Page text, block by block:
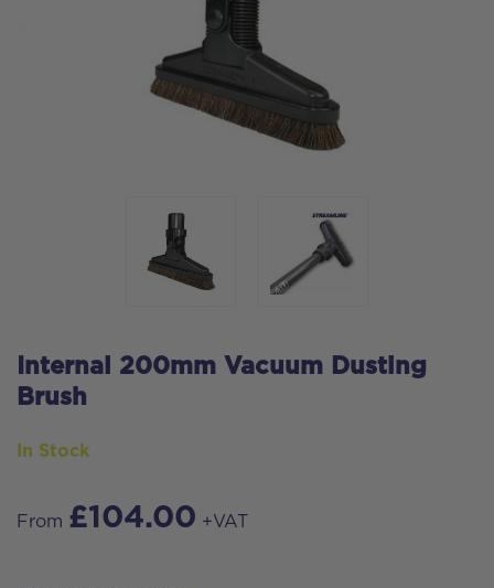
Internal 200mm Vacuum Dusting
Brush
In Stock
From £104.00 +VAT